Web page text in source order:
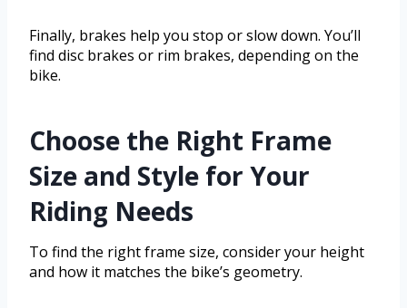
Finally, brakes help you stop or slow down. You’ll
find disc brakes or rim brakes, depending on the
bike.
Choose the Right Frame
Size and Style for Your
Riding Needs
To find the right frame size, consider your height
and how it matches the bike’s geometry.